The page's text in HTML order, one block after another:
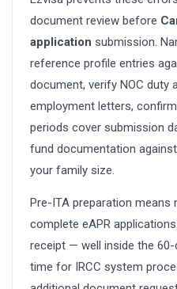
document review before
application submission.
reference profile entries
document, verify NOC duty
employment letters,
periods cover submission
fund documentation
your family size.
Pre-ITA preparation
complete eAPR
receipt — well inside the
time for IRCC system